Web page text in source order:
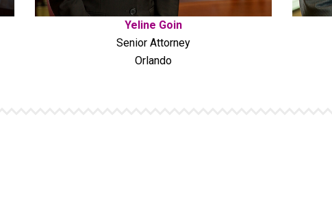
Yeline Goin
Senior Attorney
Orlando